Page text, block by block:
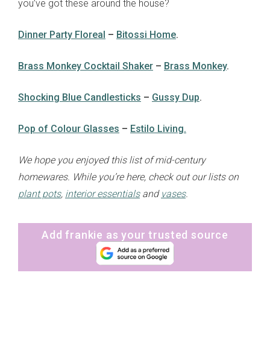
you’ve got these around the house?
Dinner Party Floreal – Bitossi Home.
Brass Monkey Cocktail Shaker – Brass Monkey.
Shocking Blue Candlesticks – Gussy Dup.
Pop of Colour Glasses – Estilo Living.
We hope you enjoyed this list of mid-century
homewares. While you’re here, check out our lists on
plant pots, interior essentialsand vases.
Add frankie as your trusted source
digital newsletters
The weekly frankie newsletter is a round-up
of fun finds, giveaways, recipes and more.
Strictly Business is a monthly newsletter
filled with inspiration and guidance for
Yes, sign me up tofrankie's weekly newsletter